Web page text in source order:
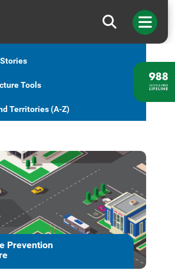
Tools
Territories (A-Z)
Prevention